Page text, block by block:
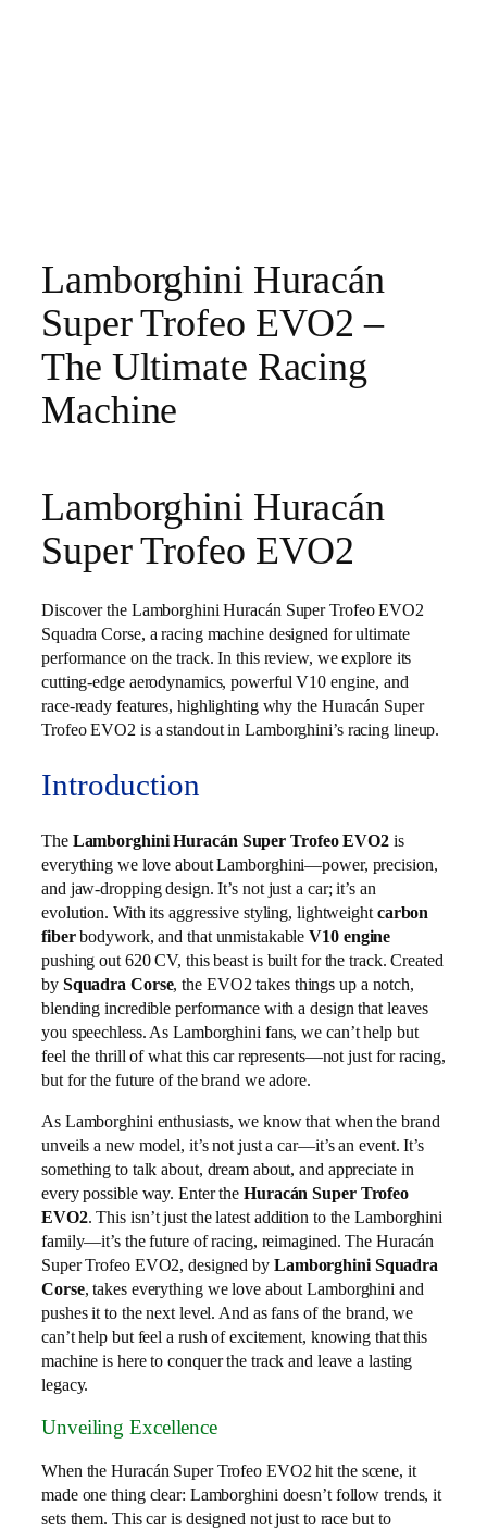
Lamborghini Huracán
Super Trofeo EVO2 –
The Ultimate Racing
Machine
Lamborghini Huracán
Super Trofeo EVO2
Discover the Lamborghini Huracán Super Trofeo EVO2
Squadra Corse, a racing machine designed for ultimate
performance on the track. In this review, we explore its
cutting-edge aerodynamics, powerful V10 engine, and
race-ready features, highlighting why the Huracán Super
Trofeo EVO2 is a standout in Lamborghini’s racing lineup.
Introduction
The Lamborghini Huracán Super Trofeo EVO2is
everything we love about Lamborghini—power, precision,
and jaw-dropping design. It’s not just a car; it’s an
evolution. With its aggressive styling, lightweight carbon
fiberbodywork, and that unmistakableV10 engine
pushing out 620 CV, this beast is built for the track. Created
by Squadra Corse, the EVO2 takes things up a notch,
blending incredible performance with a design that leaves
you speechless. As Lamborghini fans, we can’t help but
feel the thrill of what this car represents—not just for racing,
but for the future of the brand we adore.
As Lamborghini enthusiasts, we know that when the brand
unveils a new model, it’s not just a car—it’s an event. It’s
something to talk about, dream about, and appreciate in
every possible way. Enter the Huracán Super Trofeo
EVO2. This isn’t just the latest addition to the Lamborghini
family—it’s the future of racing, reimagined. The Huracán
Super Trofeo EVO2, designed by Lamborghini Squadra
Corse, takes everything we love about Lamborghini and
pushes it to the next level. And as fans of the brand, we
can’t help but feel a rush of excitement, knowing that this
machine is here to conquer the track and leave a lasting
legacy.
Unveiling Excellence
When the Huracán Super Trofeo EVO2 hit the scene, it
made one thing clear: Lamborghini doesn’t follow trends, it
sets them. This car is designed not just to race but to